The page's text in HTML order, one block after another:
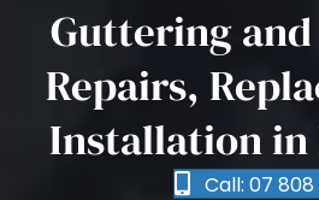
Guttering
Repairs,
Installation
Call: 07 808